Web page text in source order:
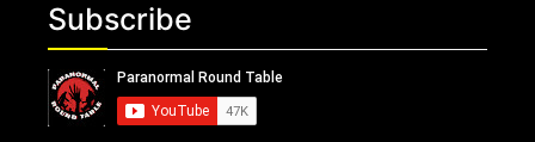
Subscribe